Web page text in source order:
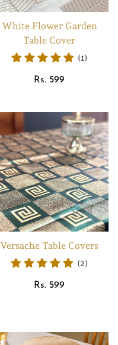
White Flower Garden
Table Cover
(1)
Regular
Rs. 599
Versache Table Covers
(2)
Regular
Rs. 599